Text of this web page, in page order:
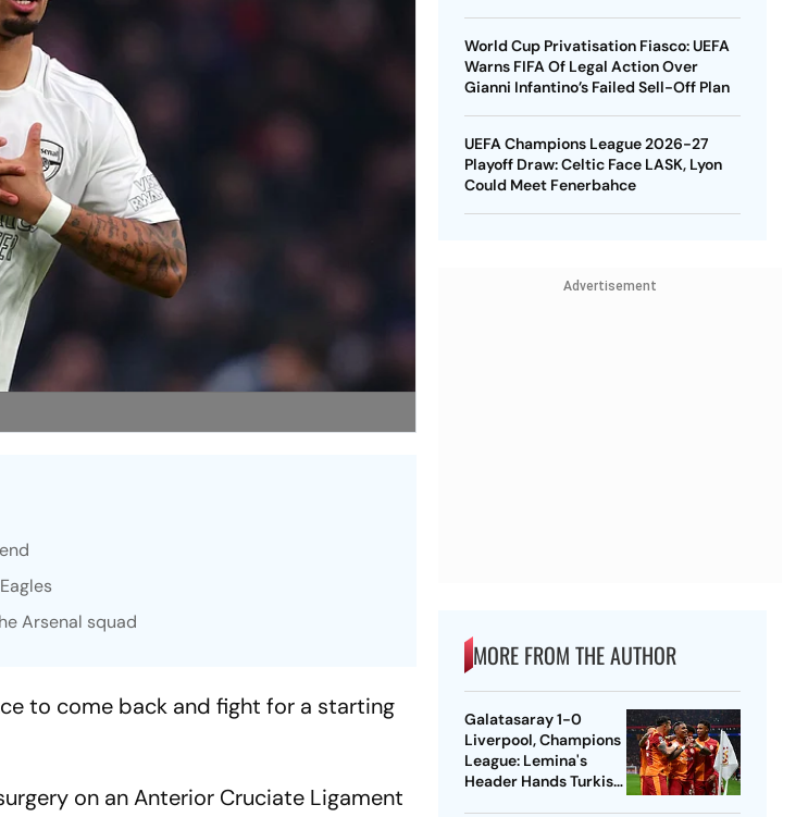
Arsenal squad
to come back and fight for a starting
on an Anterior Cruciate Ligament
World Cup Privatisation Fiasco: UEFA
Warns FIFA Of Legal Action Over
Gianni Infantino’s Failed Sell-Off Plan
UEFA Champions League 2026-27
Playoff Draw: Celtic Face LASK, Lyon
Could Meet Fenerbahce
Advertisement
MORE FROM THE AUTHOR
Galatasaray 1-0
Liverpool, Champions
League: Lemina's
Header Hands Turkish